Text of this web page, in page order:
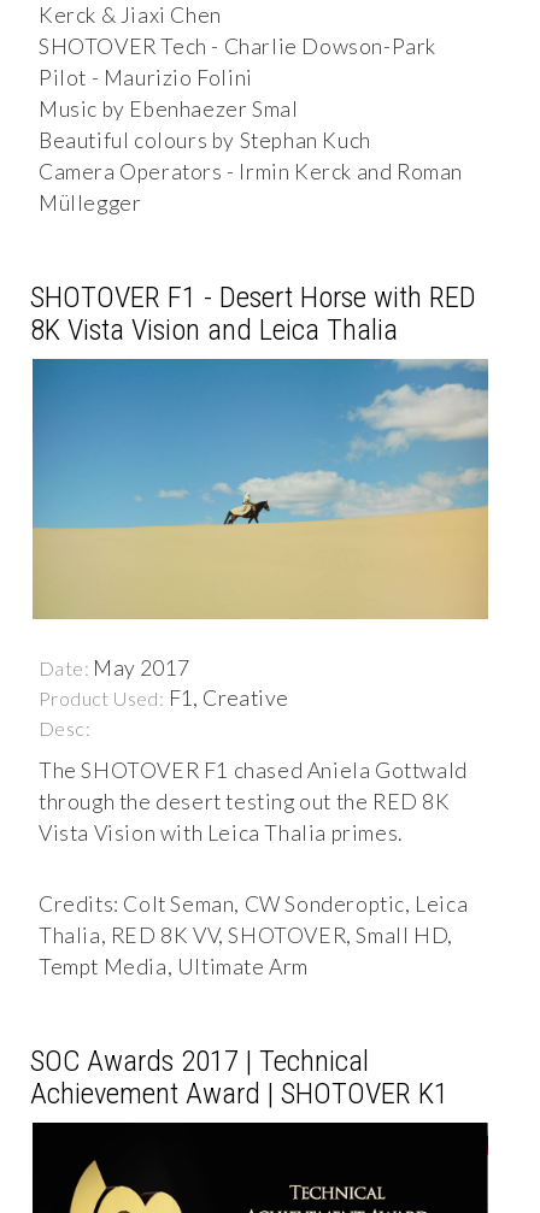
Kerck & Jiaxi Chen
SHOTOVER Tech - Charlie Dowson-Park
Pilot - Maurizio Folini
Music by Ebenhaezer Smal
Beautiful colours by Stephan Kuch
Camera Operators - Irmin Kerck and Roman
Müllegger
SHOTOVER F1 - Desert Horse with RED
8K Vista Vision and Leica Thalia
Date: May 2017
Product Used: F1, Creative
Desc:
The SHOTOVER F1 chased Aniela Gottwald
through the desert testing out the RED 8K
Vista Vision with Leica Thalia primes.
Credits: Colt Seman, CW Sonderoptic, Leica
Thalia, RED 8K VV, SHOTOVER, Small HD,
Tempt Media, Ultimate Arm
SOC Awards 2017 | Technical
Achievement Award | SHOTOVER K1